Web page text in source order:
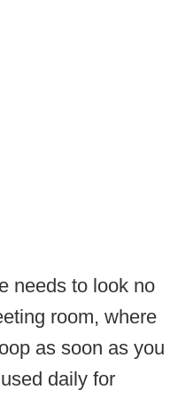
needs to look no
room, where
as soon as you
daily for